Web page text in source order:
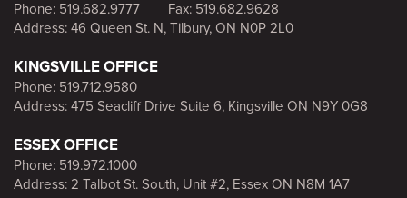
Phone: 519.682.9777 |
Fax: 519.682.9628
Address: 46 Queen St. N, Tilbury, ON N0P 2L0
KINGSVILLE OFFICE
Phone: 519.712.9580
Address: 475 Seacliff Drive Suite 6, Kingsville ON N9Y 0G8
ESSEX OFFICE
Phone: 519.972.1000
Address: 2 Talbot St. South, Unit #2, Essex ON N8M 1A7